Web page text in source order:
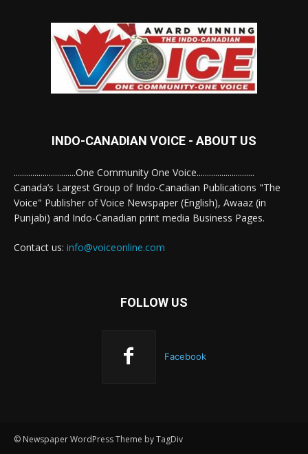
INDO-CANADIAN VOICE - ABOUT US
..............................One Community One Voice............................
Canada’s Largest Group of Indo-Canadian Publications "The
Voice" Publisher of Voice Newspaper (English), Awaaz (in
Punjabi) and Indo-Canadian print media Business Pages.
Contact us: info@voiceonline.com
FOLLOW US
Facebook
© Newspaper WordPress Theme by TagDiv